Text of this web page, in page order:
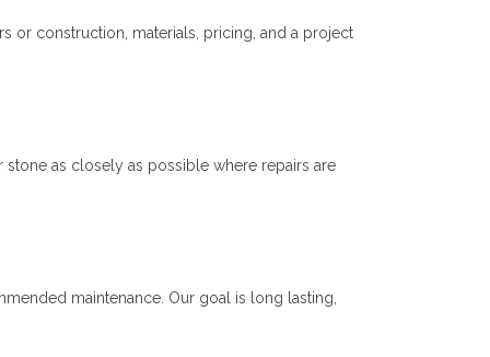
or construction, materials, pricing, and a project
as closely as possible where repairs are
maintenance. Our goal is long lasting,